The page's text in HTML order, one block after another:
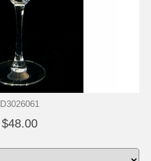
D3026061
$48.00